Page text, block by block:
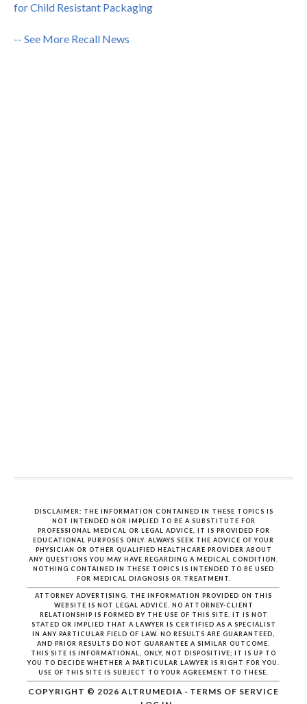
for Child Resistant Packaging
-- See More Recall News
DISCLAIMER: THE INFORMATION CONTAINED IN THESE TOPICS IS
NOT INTENDED NOR IMPLIED TO BE A SUBSTITUTE FOR
PROFESSIONAL MEDICAL OR LEGAL ADVICE, IT IS PROVIDED FOR
EDUCATIONAL PURPOSES ONLY. ALWAYS SEEK THE ADVICE OF YOUR
PHYSICIAN OR OTHER QUALIFIED HEALTHCARE PROVIDER ABOUT
ANY QUESTIONS YOU MAY HAVE REGARDING A MEDICAL CONDITION.
NOTHING CONTAINED IN THESE TOPICS IS INTENDED TO BE USED
FOR MEDICAL DIAGNOSIS OR TREATMENT.
ATTORNEY ADVERTISING. THE INFORMATION PROVIDED ON THIS
WEBSITE IS NOT LEGAL ADVICE. NO ATTORNEY-CLIENT
RELATIONSHIP IS FORMED BY THE USE OF THIS SITE. IT IS NOT
STATED OR IMPLIED THAT A LAWYER IS CERTIFIED AS A SPECIALIST
IN ANY PARTICULAR FIELD OF LAW. NO RESULTS ARE GUARANTEED,
AND PRIOR RESULTS DO NOT GUARANTEE A SIMILAR OUTCOME.
THIS SITE IS INFORMATIONAL, ONLY, NOT DISPOSITIVE; IT IS UP TO
YOU TO DECIDE WHETHER A PARTICULAR LAWYER IS RIGHT FOR YOU.
USE OF THIS SITE IS SUBJECT TO YOUR AGREEMENT TO THESE.
COPYRIGHT © 2026 ALTRUMEDIA · TERMS OF SERVICE